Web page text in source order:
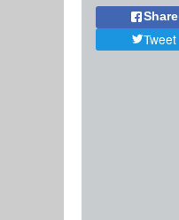
Share
Tweet